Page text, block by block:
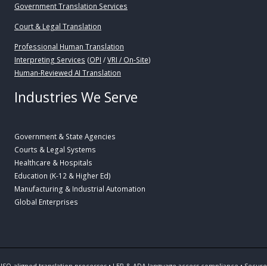
Government Translation Services
Court & Legal Translation
Professional Human Translation
Interpreting Services (OPI /VRI / On-Site)
Human-Reviewed AI Translation
Industries We Serve
Government & State Agencies
Courts & Legal Systems
Healthcare & Hospitals
Education (K-12 & Higher Ed)
Manufacturing & Industrial Automation
Global Enterprises